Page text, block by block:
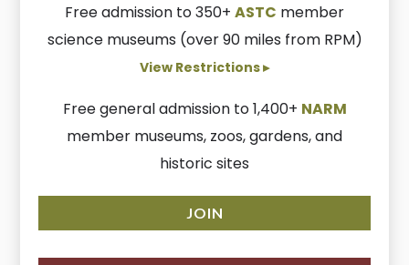
Free admission to 350+ ASTC member
science museums (over 90 miles from RPM)
View Restrictions ▸
Free general admission to 1,400+ NARM
member museums, zoos, gardens, and
historic sites
JOIN